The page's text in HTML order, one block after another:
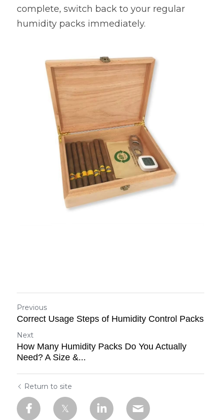
complete, switch back to your regular
humidity packs immediately.
Previous
Correct Usage Steps of Humidity Control Packs
Next
How Many Humidity Packs Do You Actually
Need? A Size &...
Return to site